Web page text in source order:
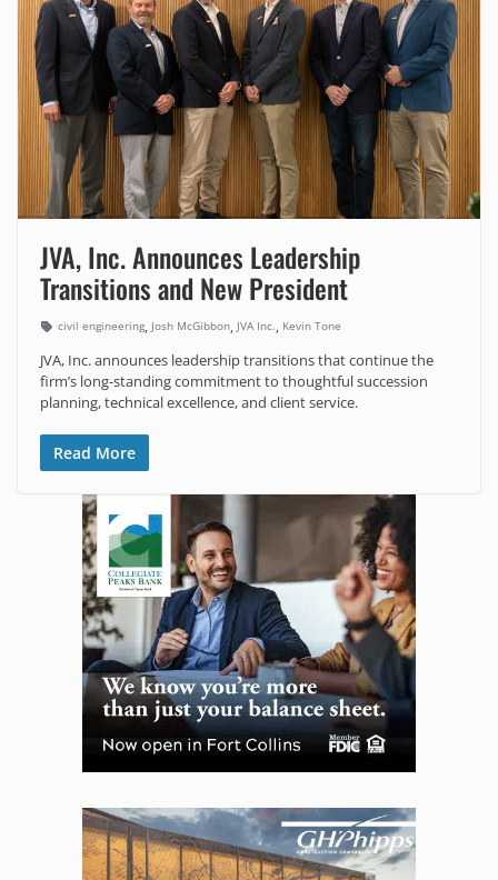
JVA, Inc. Announces Leadership
Transitions and New President
civil engineering, Josh McGibbon, JVA Inc., Kevin Tone
JVA, Inc. announces leadership transitions that continue the
firm’s long-standing commitment to thoughtful succession
planning, technical excellence, and client service.
Read More